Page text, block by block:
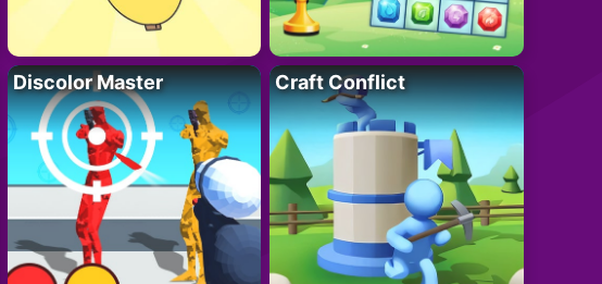
Discolor Master Craft Conflict